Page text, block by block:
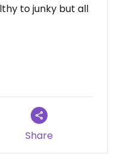
to junky but all
Share